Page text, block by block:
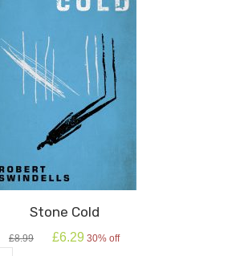
Stone Cold
£8.99
Original
£6.29 Current
30% off